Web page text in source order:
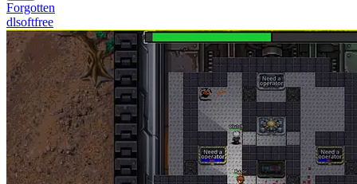
Forgotten
dlsoftfree